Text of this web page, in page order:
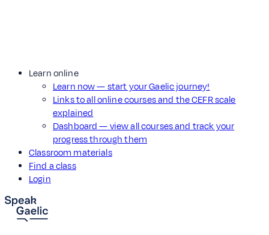
Learn online
Learn now — start your Gaelic journey!
Links to all online courses and the CEFR scale
explained
Dashboard — view all courses and track your
progress through them
Classroom materials
Find a class
Login